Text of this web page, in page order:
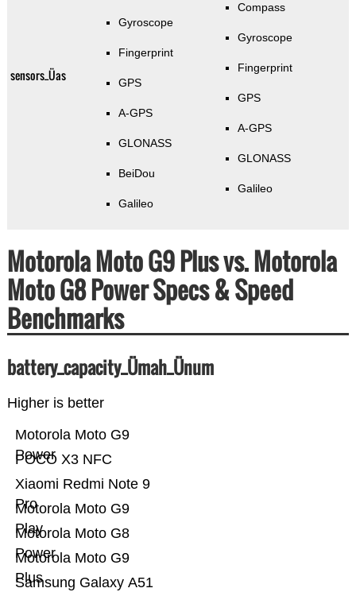
sensors_Üas
Gyroscope
Fingerprint
GPS
A-GPS
GLONASS
BeiDou
Galileo
Compass
Gyroscope
Fingerprint
GPS
A-GPS
GLONASS
Galileo
Motorola Moto G9 Plus vs. Motorola
Moto G8 Power Specs & Speed
Benchmarks
battery_capacity_Ümah_Ünum
Higher is better
Samsung Galaxy A51
Motorola Moto G9
Plus
Motorola Moto G8
Power
Motorola Moto G9
Play
Xiaomi Redmi Note 9
Pro
POCO X3 NFC
Motorola Moto G9
Power